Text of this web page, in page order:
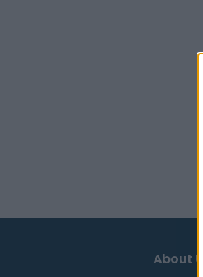
About Us